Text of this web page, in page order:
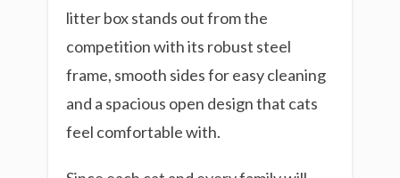
litter box stands out from the
competition with its robust steel
frame, smooth sides for easy cleaning
and a spacious open design that cats
feel comfortable with.